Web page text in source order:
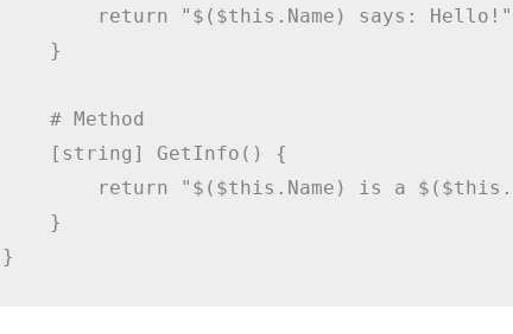
        return "$($this.Name) says: Hello!"
    }
    # Method
    [string] GetInfo() {
return "$($this.Name) is a
    }